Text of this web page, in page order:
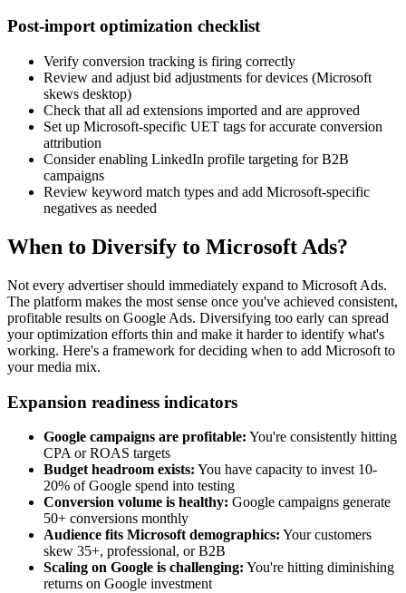
Post-import optimization checklist
Verify conversion tracking is firing correctly
Review and adjust bid adjustments for devices (Microsoft
skews desktop)
Check that all ad extensions imported and are approved
Set up Microsoft-specific UET tags for accurate conversion
attribution
Consider enabling LinkedIn profile targeting for B2B
campaigns
Review keyword match types and add Microsoft-specific
negatives as needed
When to Diversify to Microsoft Ads?
Not every advertiser should immediately expand to Microsoft Ads.
The platform makes the most sense once you've achieved consistent,
profitable results on Google Ads. Diversifying too early can spread
your optimization efforts thin and make it harder to identify what's
working. Here's a framework for deciding when to add Microsoft to
your media mix.
Expansion readiness indicators
Google campaigns are profitable: You're consistently hitting
CPA or ROAS targets
Budget headroom exists: You have capacity to invest 10-
20% of Google spend into testing
Conversion volume is healthy: Google campaigns generate
50+ conversions monthly
Audience fits Microsoft demographics: Your customers
skew 35+, professional, or B2B
Scaling on Google is challenging: You're hitting diminishing
returns on Google investment